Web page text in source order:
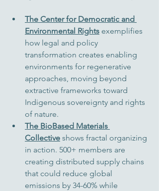
The Center for Democratic and
Environmental Rights exemplifies
how legal and policy
transformation creates enabling
environments for regenerative
approaches, moving beyond
extractive frameworks toward
Indigenous sovereignty and rights
of nature.
The BioBased Materials
Collective shows fractal organizing
in action. 500+ members are
creating distributed supply chains
that could reduce global
emissions by 34-60% while